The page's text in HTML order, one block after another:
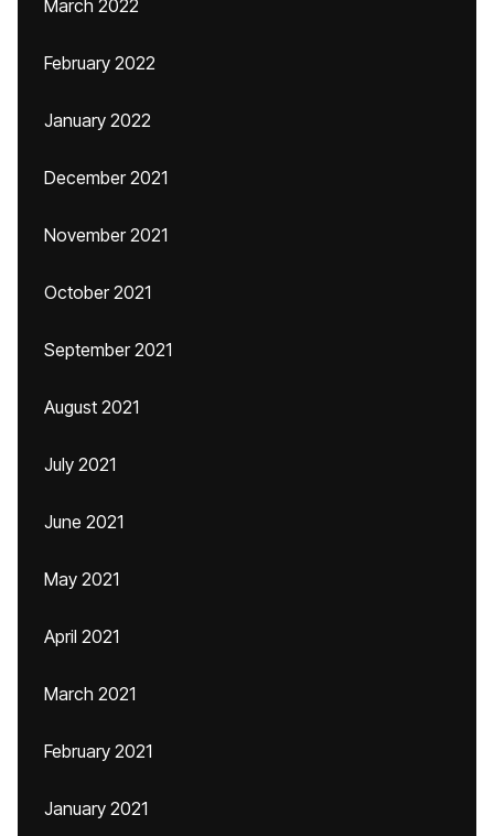
March 2022
February 2022
January 2022
December 2021
November 2021
October 2021
September 2021
August 2021
July 2021
June 2021
May 2021
April 2021
March 2021
February 2021
January 2021